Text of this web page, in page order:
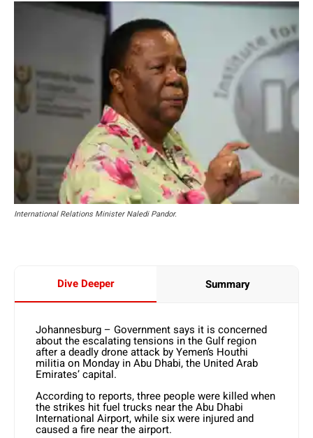
International Relations Minister Naledi Pandor.
Dive Deeper Summary
Johannesburg – Government says it is concerned
about the escalating tensions in the Gulf region
after a deadly drone attack by Yemen’s Houthi
militia on Monday in Abu Dhabi, the United Arab
Emirates’ capital.
According to reports, three people were killed when
the strikes hit fuel trucks near the Abu Dhabi
International Airport, while six were injured and
caused a fire near the airport.